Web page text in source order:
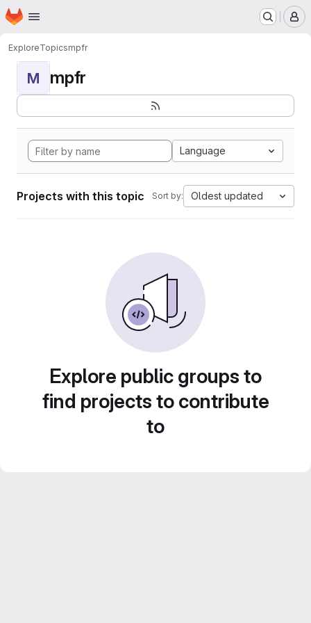
Skip to main content
Homepage
ExploreTopicsmpfr
M mpfr
Language
Projects with this topic Sort by: Oldest updated
Explore public groups to
find projects to contribute
to